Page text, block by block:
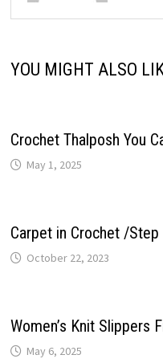
YOU MIGHT ALSO
Crochet Thalposh You
May 1, 2025
Carpet in Crochet /Step
October 22, 2023
Women’s Knit Slippers
May 6, 2025